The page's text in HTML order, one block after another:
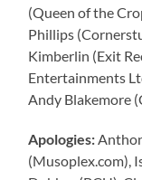
(Queen of the
Phillips
Kimberlin (Exit
Entertainments
Andy Blakemore
Apologies:
(Musoplex.com),